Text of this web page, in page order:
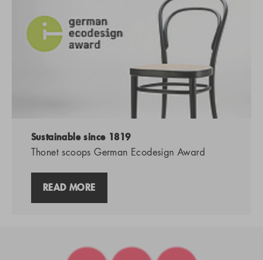
Sustainable since 1819
Thonet scoops German Ecodesign Award
READ MORE